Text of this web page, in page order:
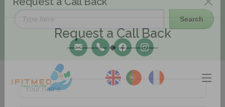
Request a Call Back
Request a Call Back